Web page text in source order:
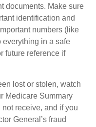
documents. Make sure
identification and
numbers (like
everything in a safe
future reference if
lost or stolen, watch
Medicare Summary
receive, and if you
General’s fraud